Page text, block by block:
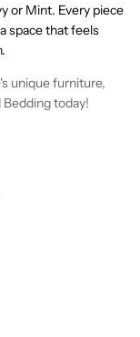
or Mint. Every piece
space that feels
unique furniture,
Bedding today!